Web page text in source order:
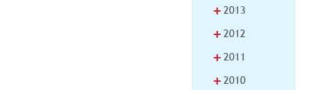
+ 2013
+ 2012
+ 2011
+ 2010